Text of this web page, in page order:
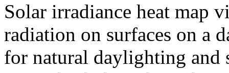
Solar irradiance heat map
radiation on surfaces on a
for natural daylighting and